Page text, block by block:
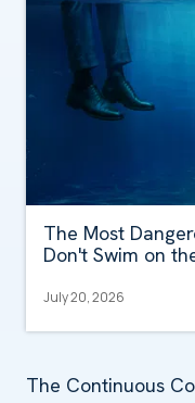
The Most
Don't Swim on
July 20, 2026
The Continuous